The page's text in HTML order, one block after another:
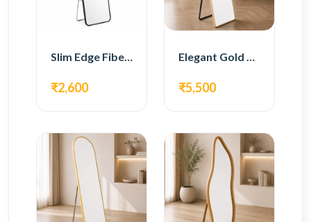
Slim Edge Fiber Full Length Standing Mirror
₹2,600
Elegant Gold Metal Full Length Standing Mirror
₹5,500